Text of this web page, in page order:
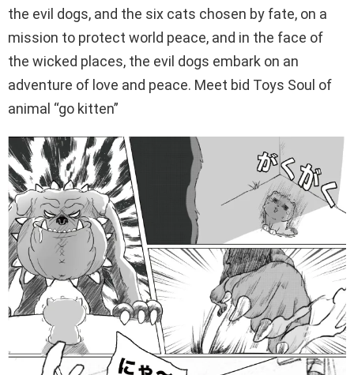
the evil dogs, and the six cats chosen by fate, on a
mission to protect world peace, and in the face of
the wicked places, the evil dogs embark on an
adventure of love and peace. Meet bid Toys Soul of
animal “go kitten”